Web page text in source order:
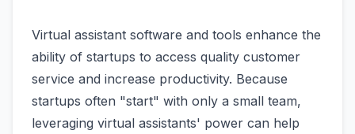
Virtual assistant software and tools enhance the
ability of startups to access quality customer
service and increase productivity. Because
startups often "start" with only a small team,
leveraging virtual assistants' power can help